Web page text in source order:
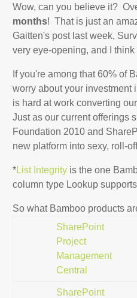
Wow, can you believe it?
months! That is just an
Gaitten's post last week,
very eye-opening, and I think
If you're among that 60% of
worry about your
is hard at work converting
Just as our current offerings
Foundation 2010 and
new platform into sexy, roll-
*List Integrity is the one
column type Lookup
So what Bamboo products
SharePoint
Project
Management
Central
SharePoint